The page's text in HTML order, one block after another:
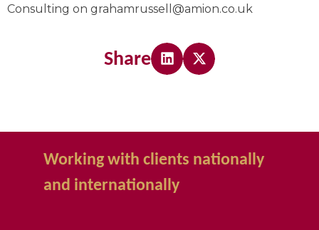
Consulting on grahamrussell@amion.co.uk
Share
Working with clients nationally
and internationally